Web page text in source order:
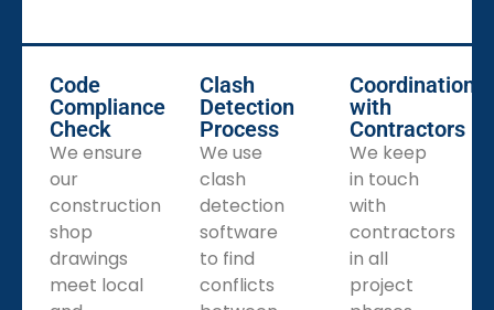
Code
Compliance
Check
We ensure
our
construction
shop
drawings
meet local
Clash
Detection
Process
We use
clash
detection
software
to find
conflicts
Coordination
with
Contractors
We keep
in touch
with
contractors
in all
project